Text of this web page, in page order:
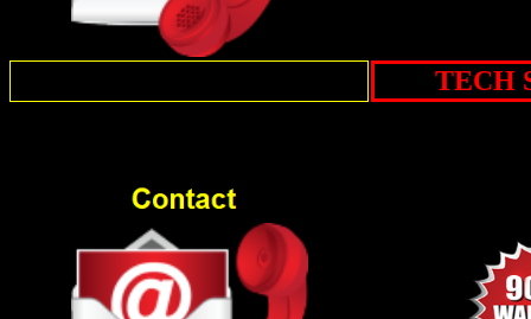
TECH